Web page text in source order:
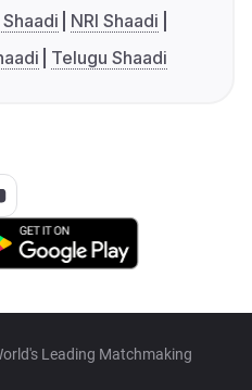
NRI Shaadi
Telugu Shaadi
Leading Matchmaking